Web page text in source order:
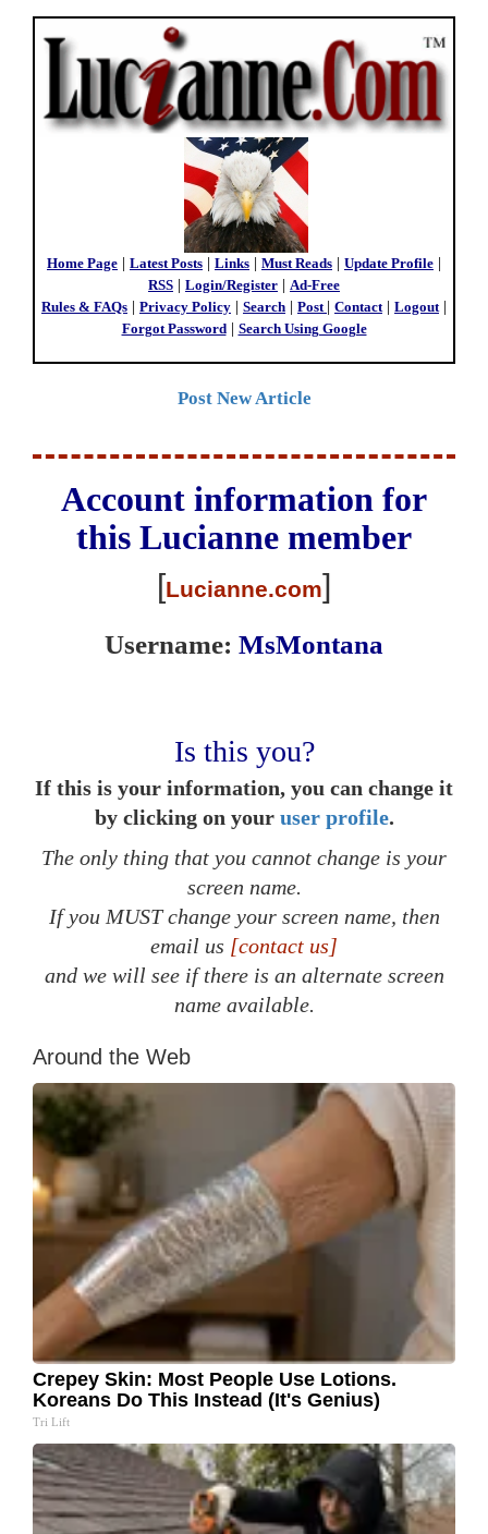
Home Page Latest Posts Links Must Reads Update Profile
RSS
Login/Register
Ad-Free
Rules & FAQs
Privacy Policy Search Post Contact| Logout|
Forgot Password| Search Using Google
Post New Article
Account information for
this Lucianne member
[Lucianne.com]
Username: MsMontana
Is this you?
If this is your information, you can change it
by clicking on your user profile.
The only thing that you cannot change is your
screen name.
If you MUST change your screen name, then
email us [contact us]
and we will see if there is an alternate screen
name available.
Around the Web
Crepey Skin: Most People Use Lotions.
Koreans Do This Instead (It's Genius)
Tri Lift